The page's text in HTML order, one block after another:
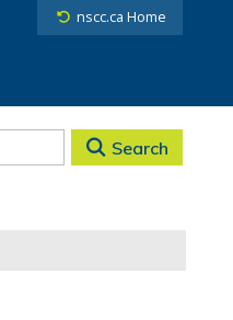
nscc.ca Home
Search